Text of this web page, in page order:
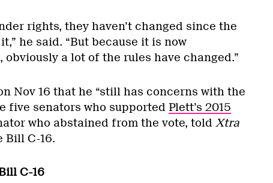
rights, they haven’t changed since the
he said. “But because it is now
a lot of the rules have changed.”
Nov 16 that he “still has concerns with the
five senators who supported Plett’s 2015
who abstained from the vote, told Xtra
Bill C-16.
C-16